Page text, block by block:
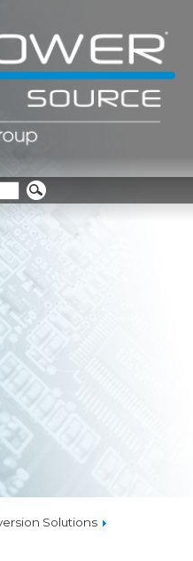
Solutions